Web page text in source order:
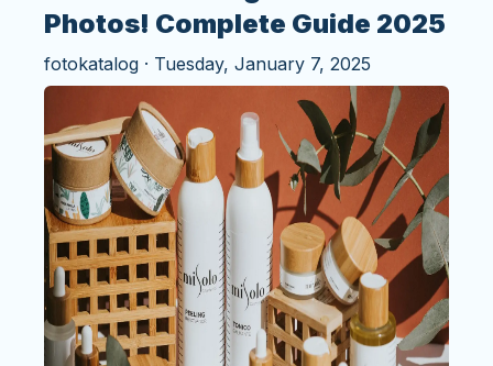
Photos! Complete Guide 2025
fotokatalog · Tuesday, January 7, 2025